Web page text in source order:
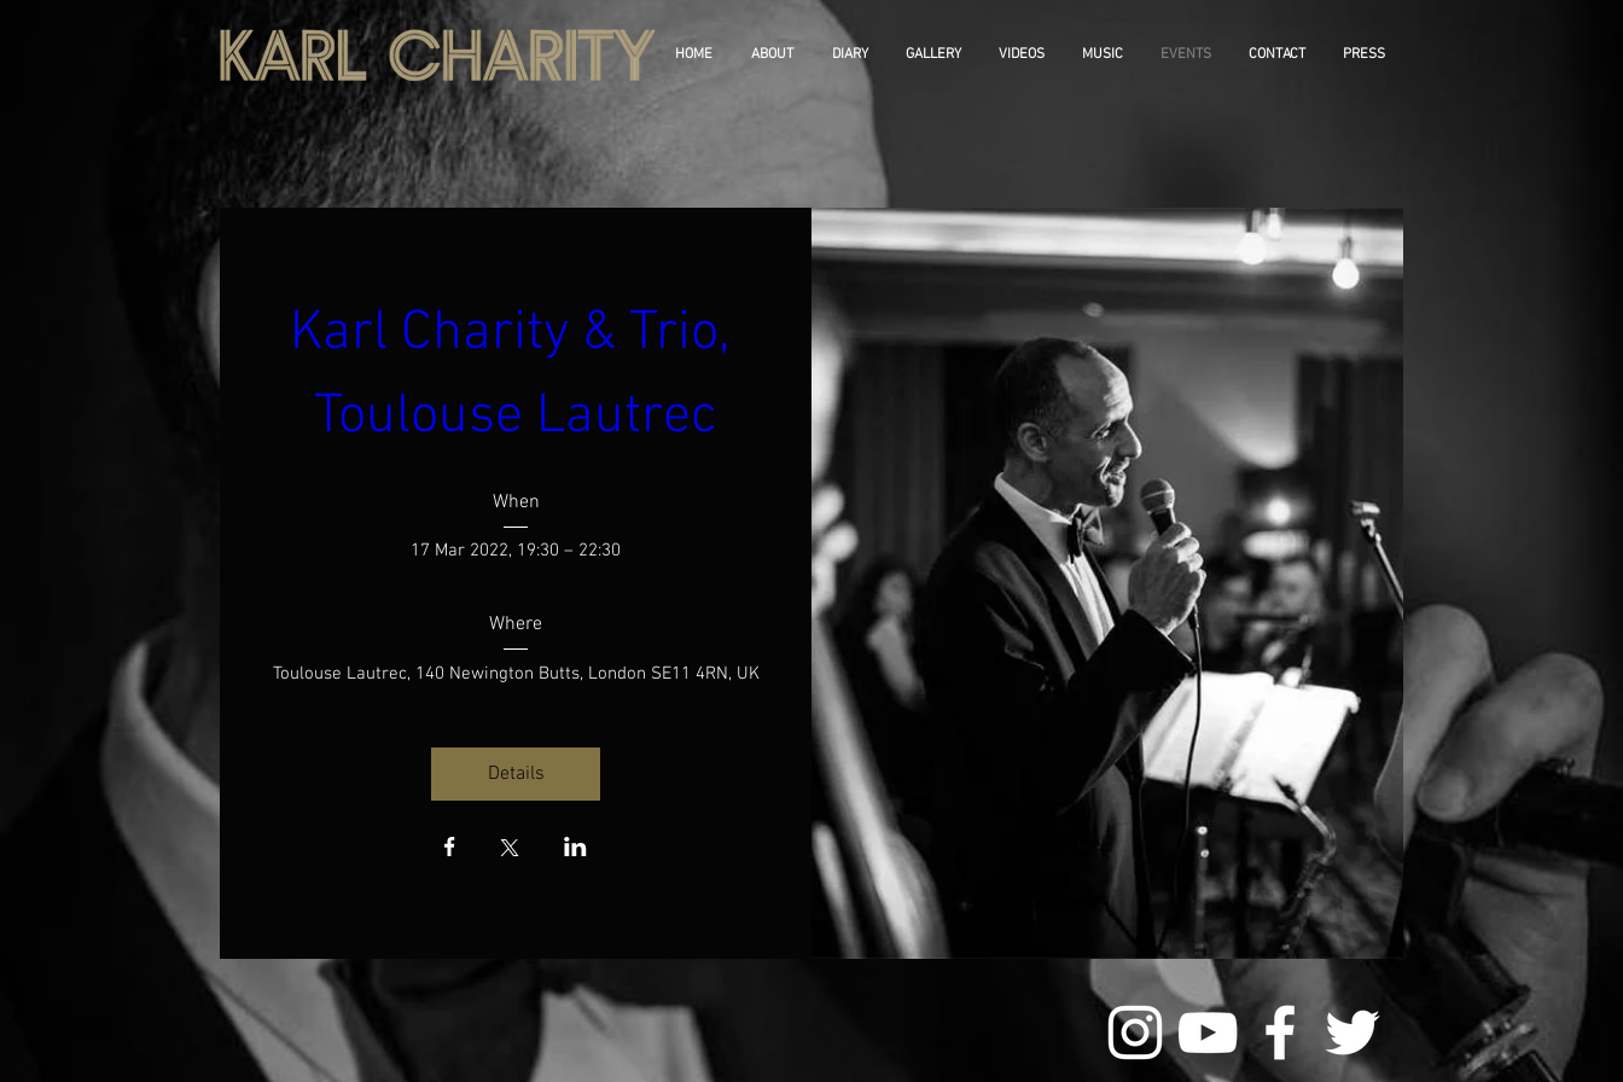
HOME ABOUT DIARY GALLERY VIDEOS MUSIC EVENTS CONTACT PRESS
Karl Charity & Trio,
Toulouse Lautrec
When
17 Mar 2022, 19:30 – 22:30
Where
Toulouse Lautrec, 140 Newington Butts, London SE11 4RN, UK
Details